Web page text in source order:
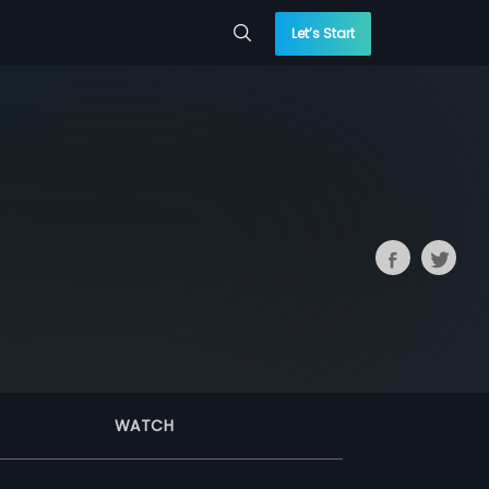
Let’s Start
WATCH